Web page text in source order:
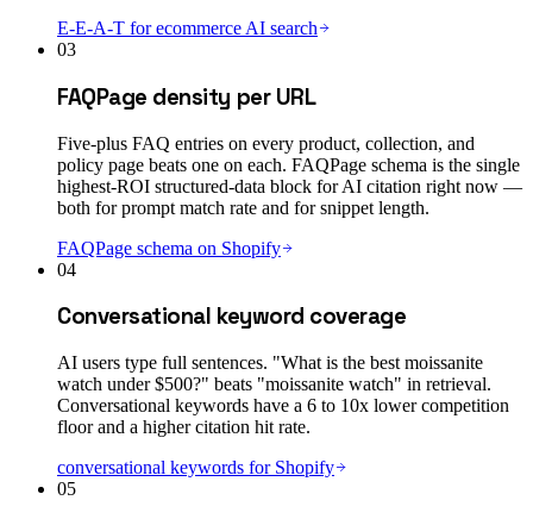
E-E-A-T for ecommerce AI search
03
FAQPage density per URL
Five-plus FAQ entries on every product, collection, and
policy page beats one on each. FAQPage schema is the single
highest-ROI structured-data block for AI citation right now —
both for prompt match rate and for snippet length.
FAQPage schema on Shopify
04
Conversational keyword coverage
AI users type full sentences. "What is the best moissanite
watch under $500?" beats "moissanite watch" in retrieval.
Conversational keywords have a 6 to 10x lower competition
floor and a higher citation hit rate.
conversational keywords for Shopify
05